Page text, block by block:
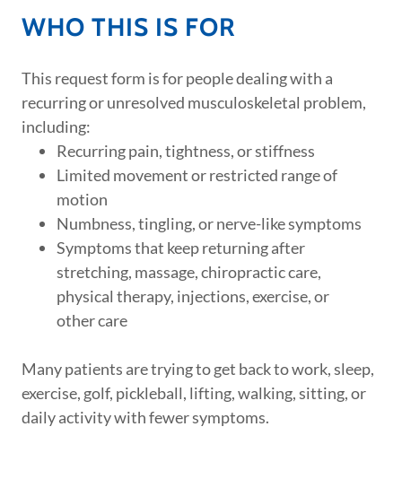
WHO THIS IS FOR
This request form is for people dealing with a
recurring or unresolved musculoskeletal problem,
including:
Recurring pain, tightness, or stiffness
Limited movement or restricted range of
motion
Numbness, tingling, or nerve-like symptoms
Symptoms that keep returning after
stretching, massage, chiropractic care,
physical therapy, injections, exercise, or
other care
Many patients are trying to get back to work, sleep,
exercise, golf, pickleball, lifting, walking, sitting, or
daily activity with fewer symptoms.